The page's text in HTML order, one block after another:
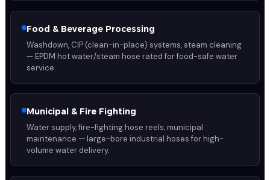
Food & Beverage Processing
Washdown, CIP (clean-in-place) systems, steam cleaning
— EPDM hot water/steam hose rated for food-safe water
service.
Municipal & Fire Fighting
Water supply, fire-fighting hose reels, municipal
maintenance — large-bore industrial hoses for high-
volume water delivery.